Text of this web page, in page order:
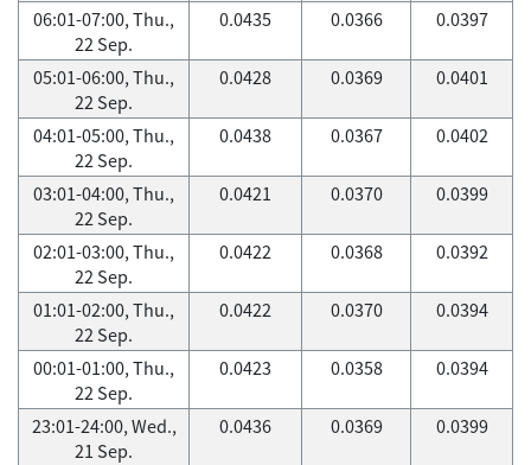
06:01-07:00, Thu.,
22 Sep.
0.0435 0.0366 0.0397
05:01-06:00, Thu.,
22 Sep.
0.0428 0.0369 0.0401
04:01-05:00, Thu.,
22 Sep.
0.0438 0.0367 0.0402
03:01-04:00, Thu.,
22 Sep.
0.0421 0.0370 0.0399
02:01-03:00, Thu.,
22 Sep.
0.0422 0.0368 0.0392
01:01-02:00, Thu.,
22 Sep.
0.0422 0.0370 0.0394
00:01-01:00, Thu.,
22 Sep.
0.0423 0.0358 0.0394
23:01-24:00, Wed.,
21 Sep.
0.0436 0.0369 0.0399